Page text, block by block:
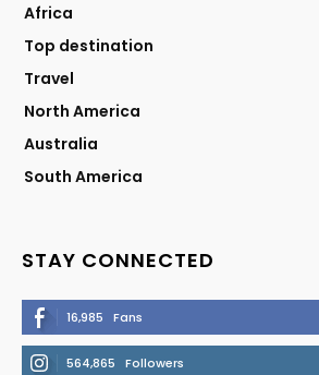
Africa
Top destination
Travel
North America
Australia
South America
STAY CONNECTED
16,985 Fans
564,865 Followers